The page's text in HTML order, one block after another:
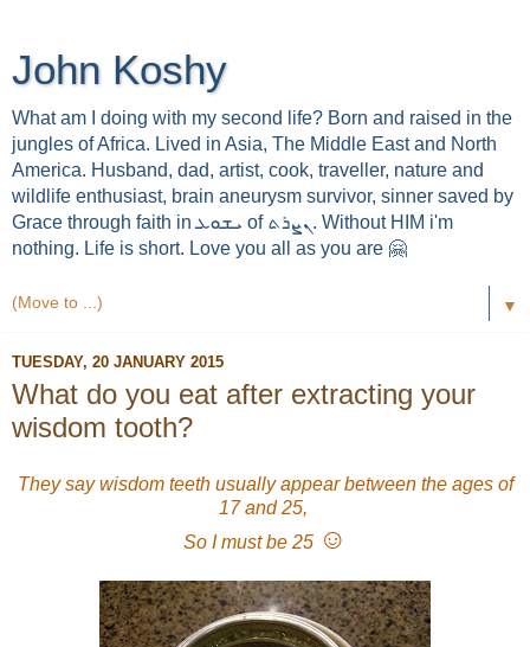
John Koshy
What am I doing with my second life? Born and raised in the
jungles of Africa. Lived in Asia, The Middle East and North
America. Husband, dad, artist, cook, traveller, nature and
wildlife enthusiast, brain aneurysm survivor, sinner saved by
Grace through faith in ܝܫܘܥ of ܢܨܪܬ. Without HIM i'm
nothing. Life is short. Love you all as you are 🤗
▼
TUESDAY, 20 JANUARY 2015
What do you eat after extracting your
wisdom tooth?
They say wisdom teeth usually appear between the ages of
17 and 25,
So I must be 25 ☺